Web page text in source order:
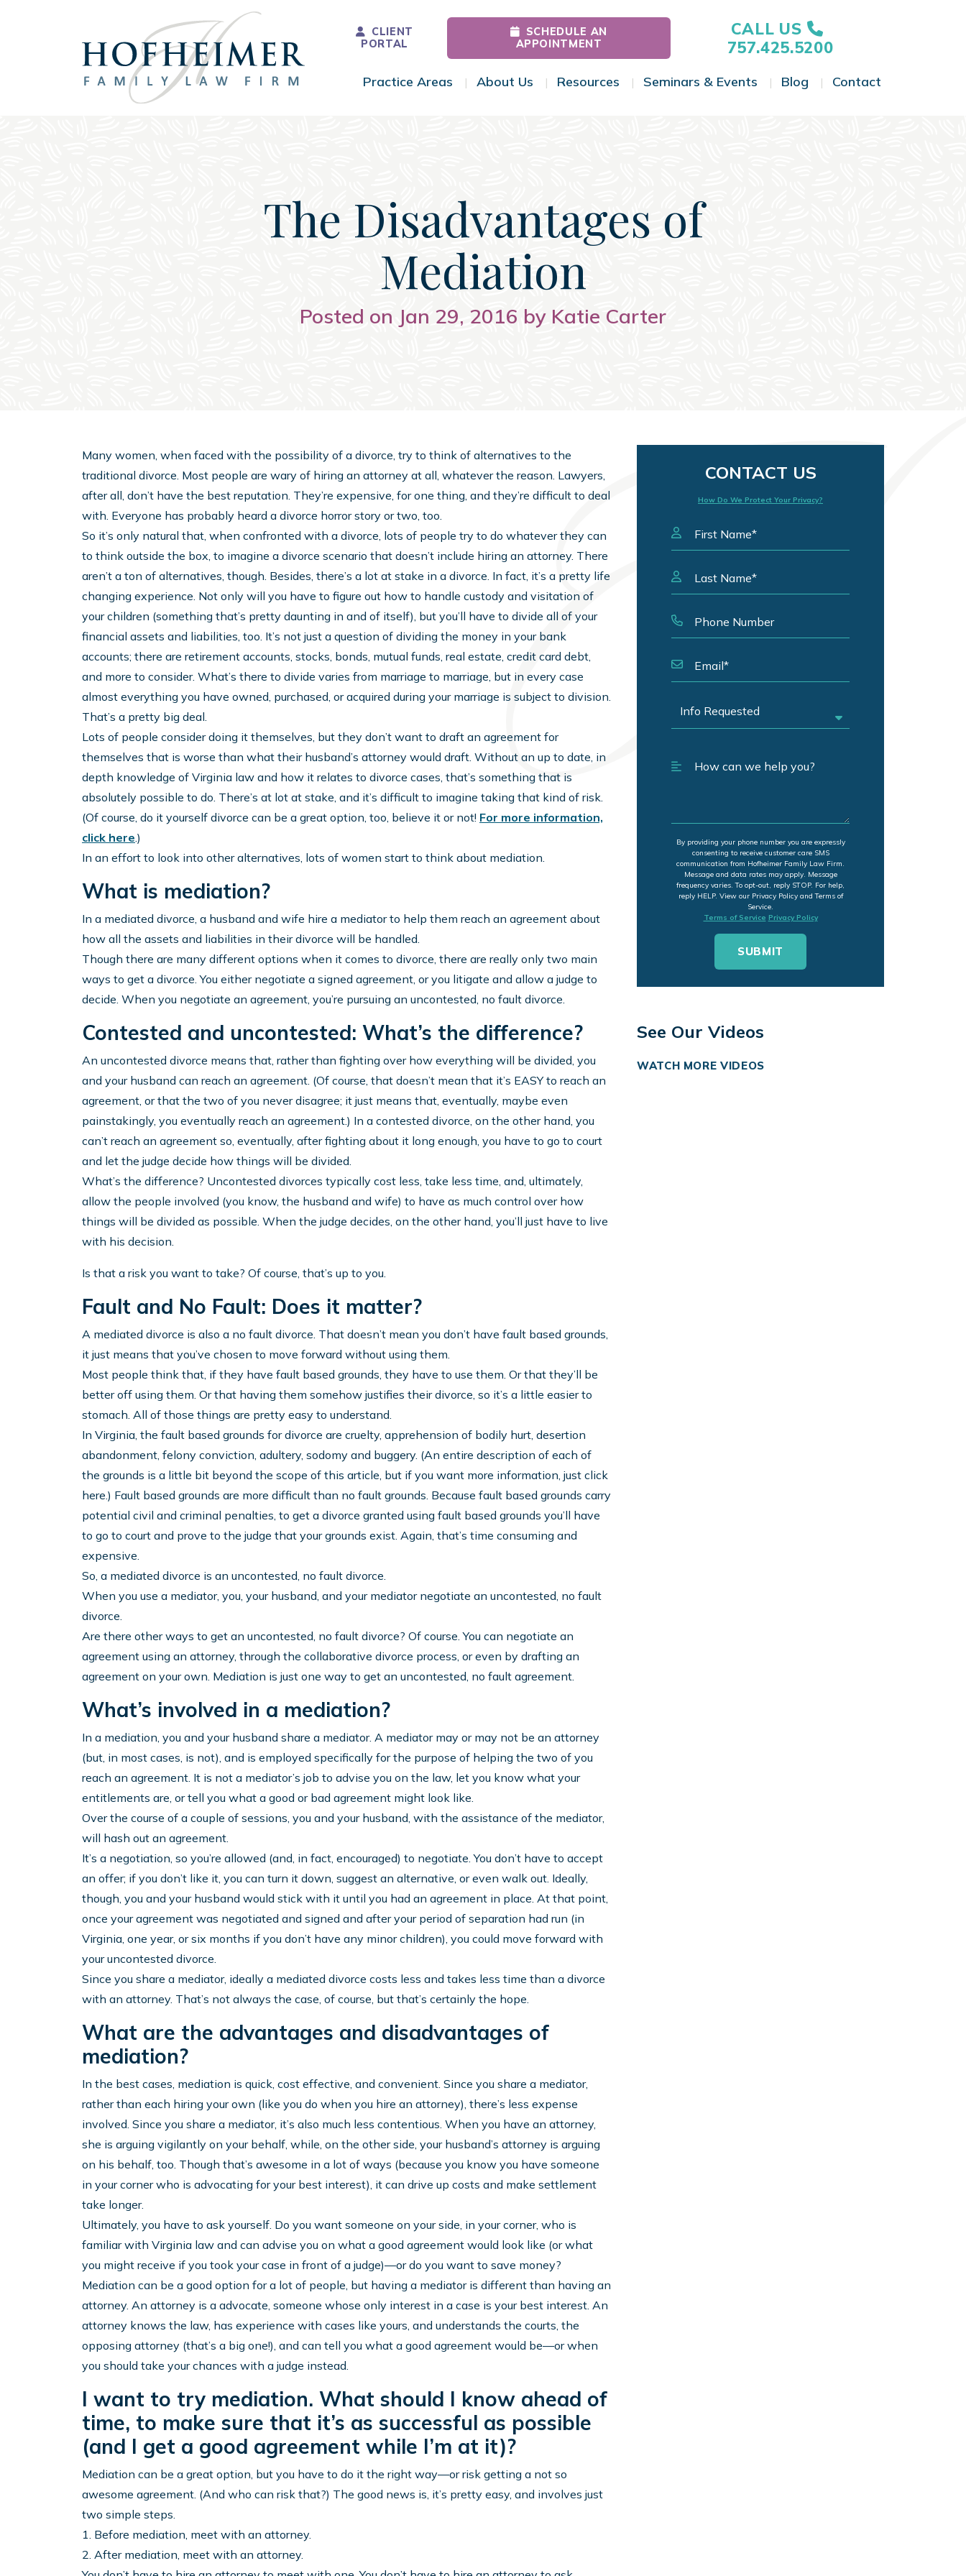
Main Navigation
CLIENT
PORTAL
SCHEDULE AN
APPOINTMENT
CALL US
757.425.5200
Practice Areas Toggle Menu
About Us Toggle Menu
Resources Toggle Menu
Seminars & Events Toggle Menu
Blog Toggle Menu
Contact
The Disadvantages of
Mediation
Posted on Jan 29, 2016 by Katie Carter
Many women, when faced with the possibility of a divorce, try to think of alternatives to the
traditional divorce. Most people are wary of hiring an attorney at all, whatever the reason. Lawyers,
after all, don’t have the best reputation. They’re expensive, for one thing, and they’re difficult to deal
with. Everyone has probably heard a divorce horror story or two, too.
So it’s only natural that, when confronted with a divorce, lots of people try to do whatever they can
to think outside the box, to imagine a divorce scenario that doesn’t include hiring an attorney. There
aren’t a ton of alternatives, though. Besides, there’s a lot at stake in a divorce. In fact, it’s a pretty life
changing experience. Not only will you have to figure out how to handle custody and visitation of
your children (something that’s pretty daunting in and of itself), but you’ll have to divide all of your
financial assets and liabilities, too. It’s not just a question of dividing the money in your bank
accounts; there are retirement accounts, stocks, bonds, mutual funds, real estate, credit card debt,
and more to consider. What’s there to divide varies from marriage to marriage, but in every case
almost everything you have owned, purchased, or acquired during your marriage is subject to division.
That’s a pretty big deal.
Lots of people consider doing it themselves, but they don’t want to draft an agreement for
themselves that is worse than what their husband’s attorney would draft. Without an up to date, in
depth knowledge of Virginia law and how it relates to divorce cases, that’s something that is
absolutely possible to do. There’s at lot at stake, and it’s difficult to imagine taking that kind of risk.
(Of course, do it yourself divorce can be a great option, too, believe it or not! For more information,
click here.)
In an effort to look into other alternatives, lots of women start to think about mediation.
What is mediation?
In a mediated divorce, a husband and wife hire a mediator to help them reach an agreement about
how all the assets and liabilities in their divorce will be handled.
Though there are many different options when it comes to divorce, there are really only two main
ways to get a divorce. You either negotiate a signed agreement, or you litigate and allow a judge to
decide. When you negotiate an agreement, you’re pursuing an uncontested, no fault divorce.
Contested and uncontested: What’s the difference?
An uncontested divorce means that, rather than fighting over how everything will be divided, you
and your husband can reach an agreement. (Of course, that doesn’t mean that it’s EASY to reach an
agreement, or that the two of you never disagree; it just means that, eventually, maybe even
painstakingly, you eventually reach an agreement.) In a contested divorce, on the other hand, you
can’t reach an agreement so, eventually, after fighting about it long enough, you have to go to court
and let the judge decide how things will be divided.
What’s the difference? Uncontested divorces typically cost less, take less time, and, ultimately,
allow the people involved (you know, the husband and wife) to have as much control over how
things will be divided as possible. When the judge decides, on the other hand, you’ll just have to live
with his decision.
Is that a risk you want to take? Of course, that’s up to you.
Fault and No Fault: Does it matter?
A mediated divorce is also a no fault divorce. That doesn’t mean you don’t have fault based grounds,
it just means that you’ve chosen to move forward without using them.
Most people think that, if they have fault based grounds, they have to use them. Or that they’ll be
better off using them. Or that having them somehow justifies their divorce, so it’s a little easier to
stomach. All of those things are pretty easy to understand.
In Virginia, the fault based grounds for divorce are cruelty, apprehension of bodily hurt, desertion
abandonment, felony conviction, adultery, sodomy and buggery. (An entire description of each of
the grounds is a little bit beyond the scope of this article, but if you want more information, just click
here.) Fault based grounds are more difficult than no fault grounds. Because fault based grounds carry
potential civil and criminal penalties, to get a divorce granted using fault based grounds you’ll have
to go to court and prove to the judge that your grounds exist. Again, that’s time consuming and
expensive.
So, a mediated divorce is an uncontested, no fault divorce.
When you use a mediator, you, your husband, and your mediator negotiate an uncontested, no fault
divorce.
Are there other ways to get an uncontested, no fault divorce? Of course. You can negotiate an
agreement using an attorney, through the collaborative divorce process, or even by drafting an
agreement on your own. Mediation is just one way to get an uncontested, no fault agreement.
What’s involved in a mediation?
In a mediation, you and your husband share a mediator. A mediator may or may not be an attorney
(but, in most cases, is not), and is employed specifically for the purpose of helping the two of you
reach an agreement. It is not a mediator’s job to advise you on the law, let you know what your
entitlements are, or tell you what a good or bad agreement might look like.
Over the course of a couple of sessions, you and your husband, with the assistance of the mediator,
will hash out an agreement.
It’s a negotiation, so you’re allowed (and, in fact, encouraged) to negotiate. You don’t have to accept
an offer; if you don’t like it, you can turn it down, suggest an alternative, or even walk out. Ideally,
though, you and your husband would stick with it until you had an agreement in place. At that point,
once your agreement was negotiated and signed and after your period of separation had run (in
Virginia, one year, or six months if you don’t have any minor children), you could move forward with
your uncontested divorce.
Since you share a mediator, ideally a mediated divorce costs less and takes less time than a divorce
with an attorney. That’s not always the case, of course, but that’s certainly the hope.
What are the advantages and disadvantages of
mediation?
In the best cases, mediation is quick, cost effective, and convenient. Since you share a mediator,
rather than each hiring your own (like you do when you hire an attorney), there’s less expense
involved. Since you share a mediator, it’s also much less contentious. When you have an attorney,
she is arguing vigilantly on your behalf, while, on the other side, your husband’s attorney is arguing
on his behalf, too. Though that’s awesome in a lot of ways (because you know you have someone
in your corner who is advocating for your best interest), it can drive up costs and make settlement
take longer.
Ultimately, you have to ask yourself. Do you want someone on your side, in your corner, who is
familiar with Virginia law and can advise you on what a good agreement would look like (or what
you might receive if you took your case in front of a judge)—or do you want to save money?
Mediation can be a good option for a lot of people, but having a mediator is different than having an
attorney. An attorney is a advocate, someone whose only interest in a case is your best interest. An
attorney knows the law, has experience with cases like yours, and understands the courts, the
opposing attorney (that’s a big one!), and can tell you what a good agreement would be—or when
you should take your chances with a judge instead.
I want to try mediation. What should I know ahead of
time, to make sure that it’s as successful as possible
(and I get a good agreement while I’m at it)?
Mediation can be a great option, but you have to do it the right way—or risk getting a not so
awesome agreement. (And who can risk that?) The good news is, it’s pretty easy, and involves just
two simple steps.
1. Before mediation, meet with an attorney.
2. After mediation, meet with an attorney.
CONTACT US
How Do We Protect Your Privacy?
By providing your phone number you are expressly
consenting to receive customer care SMS
communication from Hofheimer Family Law Firm.
Message and data rates may apply. Message
frequency varies. To opt-out, reply STOP. For help,
reply HELP. View our Privacy Policy and Terms of
Service.
Terms of Service Privacy Policy
See Our Videos
WATCH MORE VIDEOS